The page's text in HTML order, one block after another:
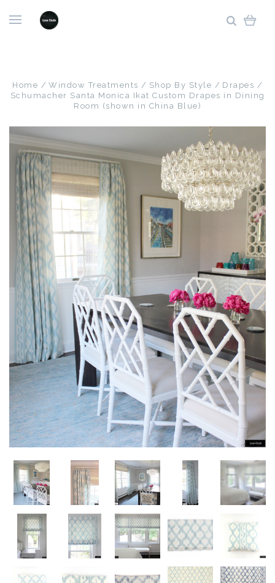
Home Window Treatments Shop By Style
Drapes
Schumacher Santa Monica Ikat Custom Drapes in Dining
Room (shown in China Blue)